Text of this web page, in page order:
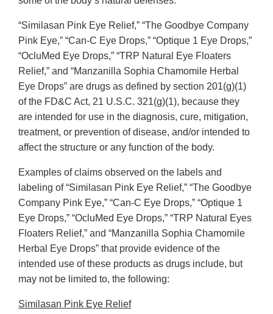
“Similasan Pink Eye Relief,” “The Goodbye Company
Pink Eye,” “Can-C Eye Drops,” “Optique 1 Eye Drops,”
“OcluMed Eye Drops,” “TRP Natural Eye Floaters
Relief,” and “Manzanilla Sophia Chamomile Herbal
Eye Drops” are drugs as defined by section 201(g)(1)
of the FD&C Act, 21 U.S.C. 321(g)(1), because they
are intended for use in the diagnosis, cure, mitigation,
treatment, or prevention of disease, and/or intended to
affect the structure or any function of the body.
Examples of claims observed on the labels and
labeling of “Similasan Pink Eye Relief,” “The Goodbye
Company Pink Eye,” “Can-C Eye Drops,” “Optique 1
Eye Drops,” “OcluMed Eye Drops,” “TRP Natural Eyes
Floaters Relief,” and “Manzanilla Sophia Chamomile
Herbal Eye Drops” that provide evidence of the
intended use of these products as drugs include, but
may not be limited to, the following:
Similasan Pink Eye Relief